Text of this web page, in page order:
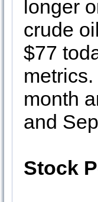
longer
crude
$77
month
and
Stock